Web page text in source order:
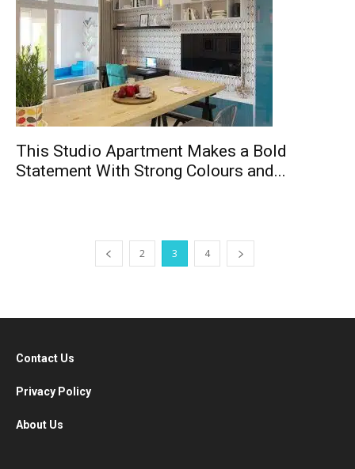
This Studio Apartment Makes a Bold
Statement With Strong Colours and...
2 3 4
Contact Us
Privacy Policy
About Us